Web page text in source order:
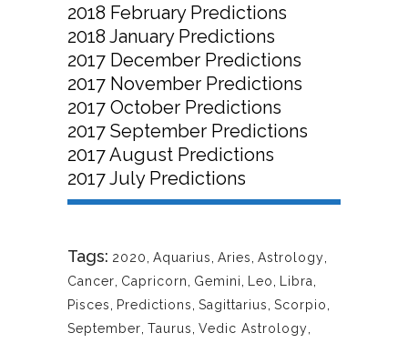
2018 February Predictions
2018 January Predictions
2017 December Predictions
2017 November Predictions
2017 October Predictions
2017 September Predictions
2017 August Predictions
2017 July Predictions
Tags: 2020 Aquarius Aries Astrology
Cancer Capricorn Gemini Leo Libra
Pisces
Predictions Sagittarius Scorpio
September Taurus Vedic Astrology